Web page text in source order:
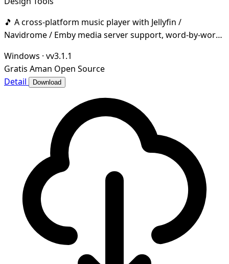
🎵 A cross-platform music player with Jellyfin /
Navidrome / Emby media server support, word-by-word
Windows · vv3.1.1
Gratis Aman Open Source
Detail
Download